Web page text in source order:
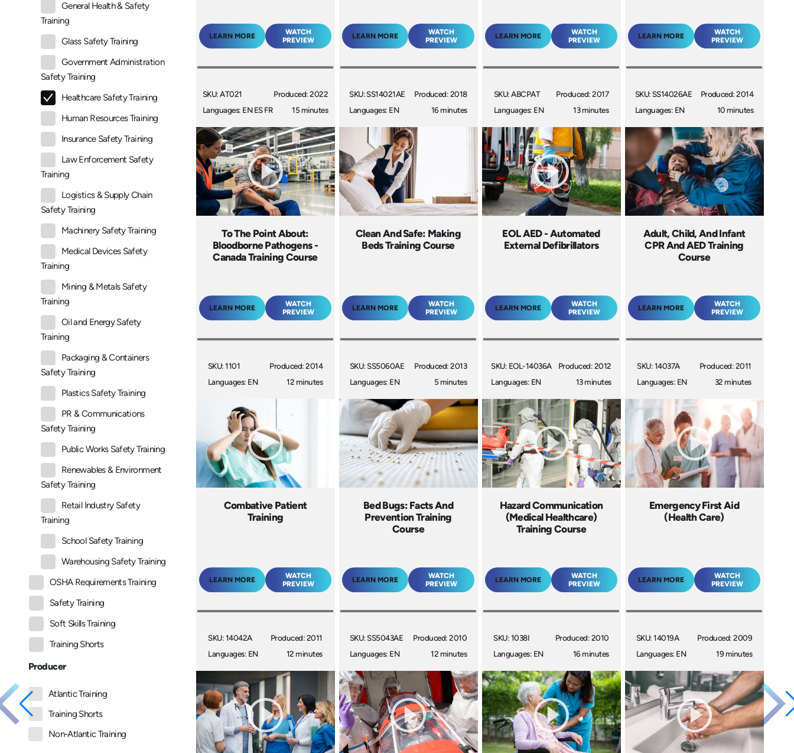
General Health & Safety
Training
Glass Safety Training
Government Administration
Safety Training
Healthcare Safety Training
Human Resources Training
Insurance Safety Training
Law Enforcement Safety
Training
Logistics & Supply Chain
Safety Training
Machinery Safety Training
Medical Devices Safety
Training
Mining & Metals Safety
Training
Oil and Energy Safety
Training
Packaging & Containers
Safety Training
Plastics Safety Training
PR & Communications
Safety Training
Public Works Safety Training
Renewables & Environment
Safety Training
Retail Industry Safety
Training
School Safety Training
Warehousing Safety Training
OSHA Requirements Training
Safety Training
Soft Skills Training
Training Shorts
Producer
Atlantic Training
Training Shorts
Non-Atlantic Training
LEARN MORE
WATCH
PREVIEW
SKU: AT021
Languages: EN ES FR
Produced: 2022
15 minutes
LEARN MORE
WATCH
PREVIEW
SKU: SS14021AE
Languages: EN
Produced: 2018
16 minutes
LEARN MORE
WATCH
PREVIEW
SKU: ABCPAT
Languages: EN
Produced: 2017
13 minutes
LEARN MORE
WATCH
PREVIEW
SKU: SS14026AE
Languages: EN
Produced: 2014
10 minutes
To The Point About:
Bloodborne Pathogens -
Canada Training Course
LEARN MORE
WATCH
PREVIEW
SKU: 1101
Languages: EN
Produced: 2014
12 minutes
Clean And Safe: Making
Beds Training Course
LEARN MORE
WATCH
PREVIEW
SKU: SS5060AE
Languages: EN
Produced: 2013
5 minutes
EOL AED - Automated
External Defibrillators
LEARN MORE
WATCH
PREVIEW
SKU: EOL-14036A
Languages: EN
Produced: 2012
13 minutes
Adult, Child, And Infant
CPR And AED Training
Course
LEARN MORE
WATCH
PREVIEW
SKU: 14037A
Languages: EN
Produced: 2011
32 minutes
Combative Patient
Training
LEARN MORE
WATCH
PREVIEW
SKU: 14042A
Languages: EN
Produced: 2011
12 minutes
Bed Bugs: Facts And
Prevention Training
Course
LEARN MORE
WATCH
PREVIEW
SKU: SS5043AE
Languages: EN
Produced: 2010
12 minutes
Hazard Communication
(Medical Healthcare)
Training Course
LEARN MORE
WATCH
PREVIEW
SKU: 1038I
Languages: EN
Produced: 2010
16 minutes
Emergency First Aid
(Health Care)
LEARN MORE
WATCH
PREVIEW
SKU: 14019A
Languages: EN
Produced: 2009
19 minutes